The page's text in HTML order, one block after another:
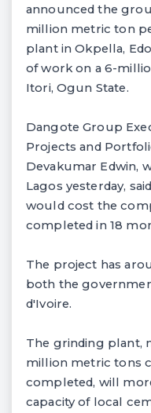
announced the
million metric ton
plant in Okpella,
of work on a 6-
Itori, Ogun State.
Dangote Group
Projects and
Devakumar Edwin,
Lagos yesterday,
would cost the
completed in 18
The project has
both the
d'Ivoire.
The grinding plant,
million metric tons
completed, will
capacity of local